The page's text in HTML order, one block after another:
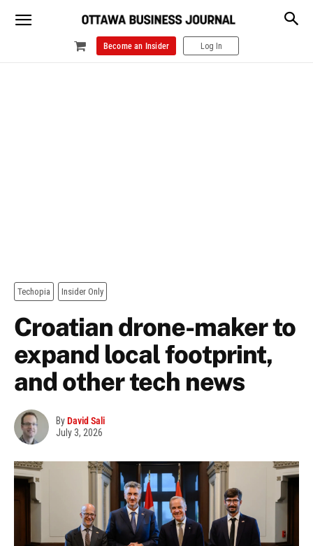
Become an Insider Log In
Techopia Insider Only
Croatian drone-maker to
expand local footprint,
and other tech news
ByDavid Sali
July 3, 2026